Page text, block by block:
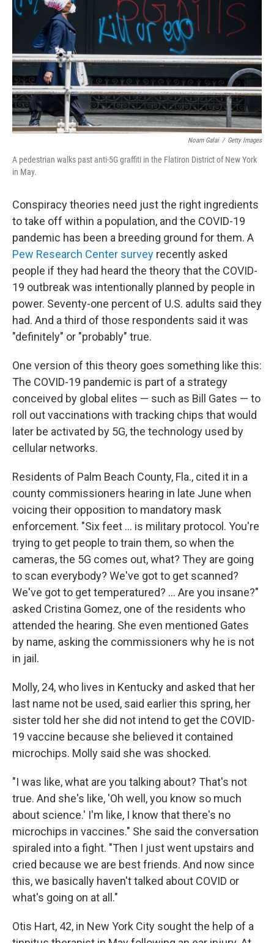
Noam Galai / Getty Images
A pedestrian walks past anti-5G graffiti in the Flatiron District of New York
in May.
Conspiracy theories need just the right ingredients
to take off within a population, and the COVID-19
pandemic has been a breeding ground for them. A
Pew Research Center survey recently asked
people if they had heard the theory that the COVID-
19 outbreak was intentionally planned by people in
power. Seventy-one percent of U.S. adults said they
had. And a third of those respondents said it was
"definitely" or "probably" true.
One version of this theory goes something like this:
The COVID-19 pandemic is part of a strategy
conceived by global elites — such as Bill Gates — to
roll out vaccinations with tracking chips that would
later be activated by 5G, the technology used by
cellular networks.
Residents of Palm Beach County, Fla., cited it in a
county commissioners hearing in late June when
voicing their opposition to mandatory mask
enforcement. "Six feet ... is military protocol. You're
trying to get people to train them, so when the
cameras, the 5G comes out, what? They are going
to scan everybody? We've got to get scanned?
We've got to get temperatured? ... Are you insane?"
asked Cristina Gomez, one of the residents who
attended the hearing. She even mentioned Gates
by name, asking the commissioners why he is not
in jail.
Molly, 24, who lives in Kentucky and asked that her
last name not be used, said earlier this spring, her
sister told her she did not intend to get the COVID-
19 vaccine because she believed it contained
microchips. Molly said she was shocked.
"I was like, what are you talking about? That's not
true. And she's like, 'Oh well, you know so much
about science.' I'm like, I know that there's no
microchips in vaccines." She said the conversation
spiraled into a fight. "Then I just went upstairs and
cried because we are best friends. And now since
this, we basically haven't talked about COVID or
what's going on at all."
Otis Hart, 42, in New York City sought the help of a